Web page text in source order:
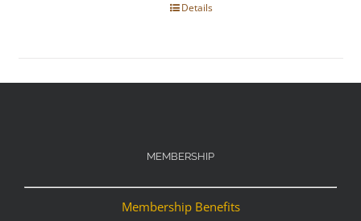
Details
MEMBERSHIP
Membership Benefits